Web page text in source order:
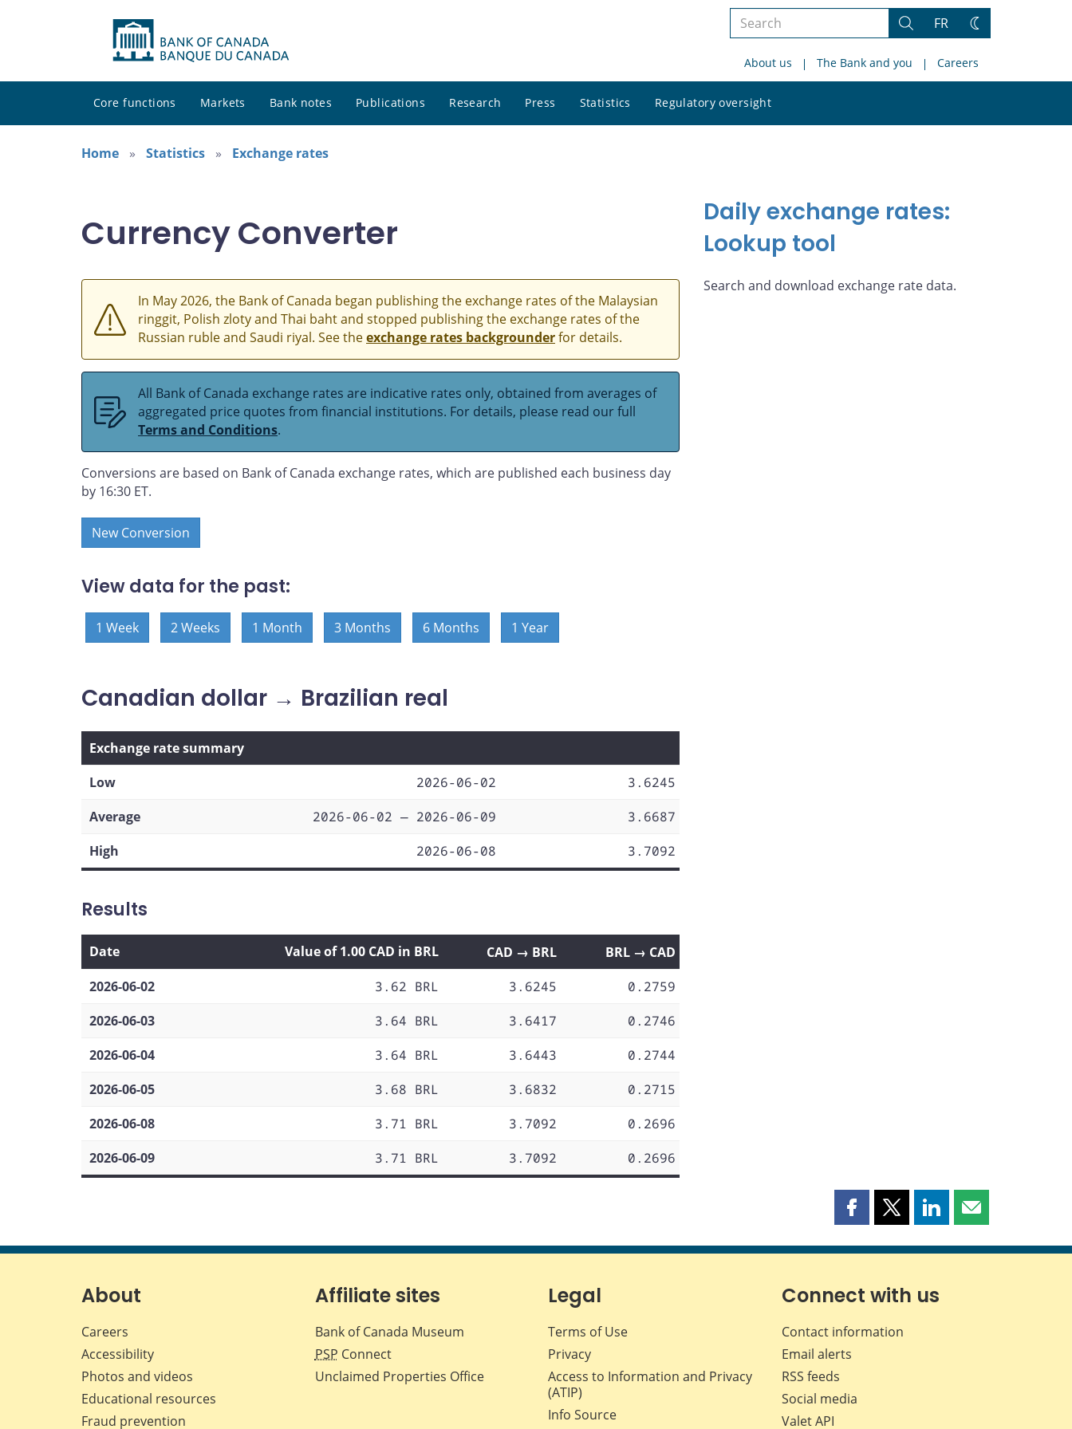
Search
site
Search
FR
Change
About us The Bank and you Careers
Core functions Markets Bank notes Publications Research Press Statistics Regulatory oversight
site
Home
Statistics Exchange rates
Currency Converter
In May 2026, the Bank of Canada began publishing the exchange rates of the Malaysian
ringgit, Polish zloty and Thai baht and stopped publishing the exchange rates of the
Russian ruble and Saudi riyal. See theexchange rates backgrounderfor details.
All Bank of Canada exchange rates are indicative rates only, obtained from averages of
aggregated price quotes from financial institutions. For details, please read our full
Terms and Conditions.
Conversions are based on Bank of Canada exchange rates, which are published each business day
by 16:30 ET.
New Conversion
View data for the past:
1 Week 2 Weeks 1 Month 3 Months 6 Months 1 Year
Canadian dollar → Brazilian real
Exchange rate summary
Low
2026-06-02
3.6245
Average
2026-06-02 — 2026-06-09
3.6687
High
2026-06-08 3.7092
Results
Date Value of 1.00 CAD in BRL CAD → BRL
BRL → CAD
2026-06-02
3.62 BRL 3.6245
0.2759
2026-06-03
3.64 BRL 3.6417
0.2746
2026-06-04
3.64 BRL 3.6443
0.2744
2026-06-05
3.68 BRL 3.6832
0.2715
2026-06-08
3.71 BRL 3.7092
0.2696
2026-06-09
3.71 BRL 3.7092 0.2696
Daily exchange rates:
Lookup tool
Search and download exchange rate data.
Share
page
Facebook
Share
page
X
Share
page
LinkedIn
Share
page
About
Careers
Accessibility
Photos and videos
Educational resources
Fraud prevention
Affiliate sites
Bank of Canada Museum
PSP Connect
Unclaimed Properties Office
Legal
Terms of Use
Privacy
Access to Information and Privacy
(ATIP)
Info Source
Connect with us
Contact information
Email alerts
RSS feeds
Social media
Valet API